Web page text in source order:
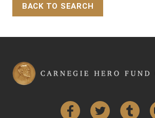
BACK TO SEARCH
FacebookTwitter Tumblr